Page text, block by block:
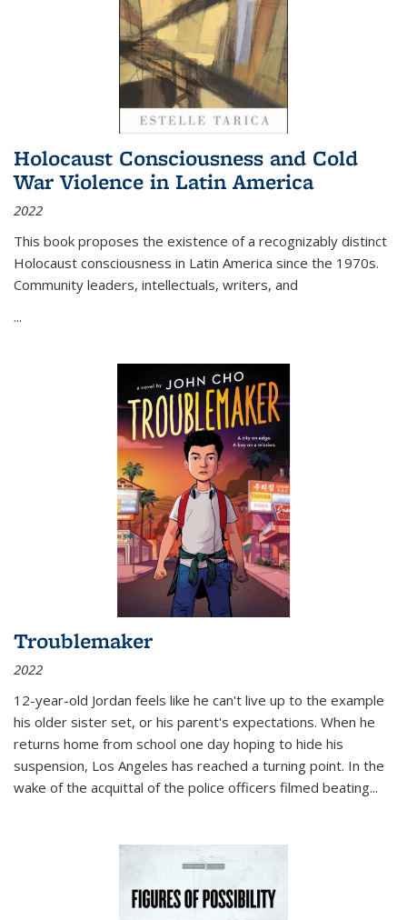
Holocaust Consciousness and Cold
War Violence in Latin America
2022
This book proposes the existence of a recognizably distinct
Holocaust consciousness in Latin America since the 1970s.
Community leaders, intellectuals, writers, and
...
Troublemaker
2022
12-year-old Jordan feels like he can't live up to the example
his older sister set, or his parent's expectations. When he
returns home from school one day hoping to hide his
suspension, Los Angeles has reached a turning point. In the
wake of the acquittal of the police officers filmed beating...